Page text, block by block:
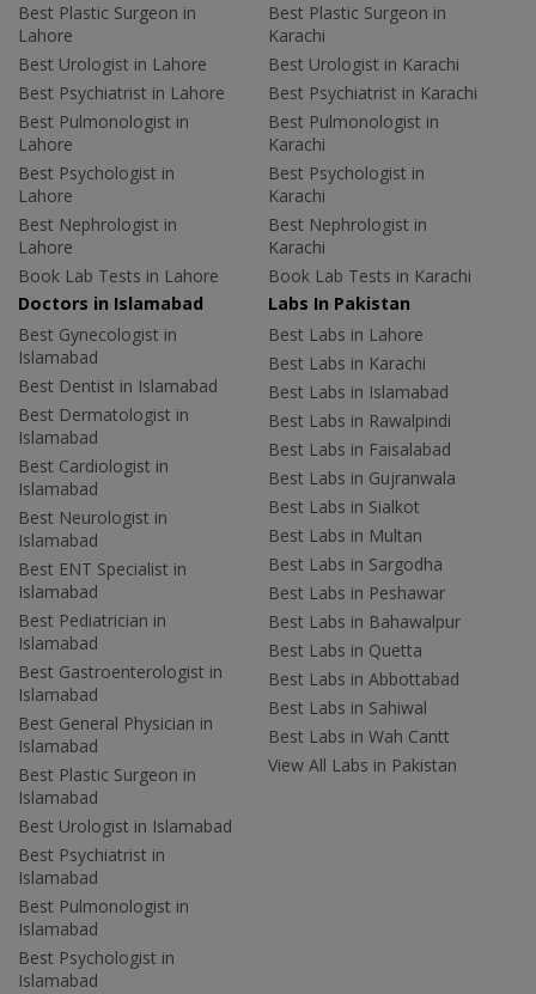
Best Plastic Surgeon in
Lahore
Best Urologist in Lahore
Best Psychiatrist in Lahore
Best Pulmonologist in
Lahore
Best Psychologist in
Lahore
Best Nephrologist in
Lahore
Book Lab Tests in Lahore
Best Plastic Surgeon in
Karachi
Best Urologist in Karachi
Best Psychiatrist in Karachi
Best Pulmonologist in
Karachi
Best Psychologist in
Karachi
Best Nephrologist in
Karachi
Book Lab Tests in Karachi
Doctors in Islamabad
Best Gynecologist in
Islamabad
Best Dentist in Islamabad
Best Dermatologist in
Islamabad
Best Cardiologist in
Islamabad
Best Neurologist in
Islamabad
Best ENT Specialist in
Islamabad
Best Pediatrician in
Islamabad
Best Gastroenterologist in
Islamabad
Best General Physician in
Islamabad
Best Plastic Surgeon in
Islamabad
Best Urologist in Islamabad
Best Psychiatrist in
Islamabad
Best Pulmonologist in
Islamabad
Best Psychologist in
Islamabad
Labs In Pakistan
Best Labs in Lahore
Best Labs in Karachi
Best Labs in Islamabad
Best Labs in Rawalpindi
Best Labs in Faisalabad
Best Labs in Gujranwala
Best Labs in Sialkot
Best Labs in Multan
Best Labs in Sargodha
Best Labs in Peshawar
Best Labs in Bahawalpur
Best Labs in Quetta
Best Labs in Abbottabad
Best Labs in Sahiwal
Best Labs in Wah Cantt
View All Labs in Pakistan